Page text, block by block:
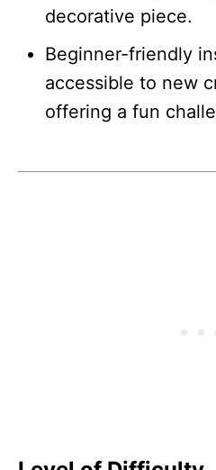
decorative piece.
Beginner-friendly
accessible to new
offering a fun